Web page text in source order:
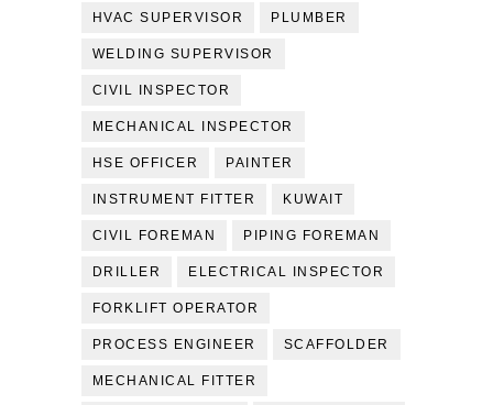
HVAC SUPERVISOR PLUMBER
WELDING SUPERVISOR
CIVIL INSPECTOR
MECHANICAL INSPECTOR
HSE OFFICER PAINTER
INSTRUMENT FITTER KUWAIT
CIVIL FOREMAN PIPING FOREMAN
DRILLER ELECTRICAL INSPECTOR
FORKLIFT OPERATOR
PROCESS ENGINEER SCAFFOLDER
MECHANICAL FITTER